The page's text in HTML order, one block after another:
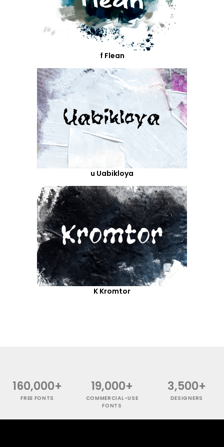
f Flean
u Uabikloya
K Kromtor
160,000+
FREE FONTS
19,000+
COMMERCIAL-USE
FONTS
3,500+
DESIGNERS